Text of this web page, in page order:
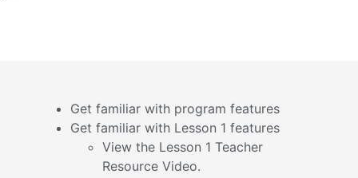
Get familiar with program features
Get familiar with Lesson 1 features
View the Lesson 1 Teacher
Resource Video.